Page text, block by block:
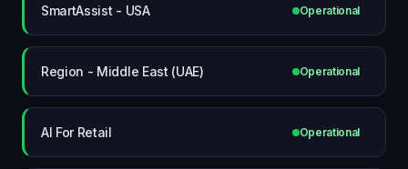
SmartAssist - USA Operational
Region - Middle East (UAE) Operational
AI For Retail Operational